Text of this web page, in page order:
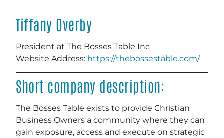
Tiffany Overby
President at The Bosses Table Inc
Website Address: https://thebossestable.com/
Short company description:
The Bosses Table exists to provide Christian
Business Owners a community where they can
gain exposure, access and execute on strategic